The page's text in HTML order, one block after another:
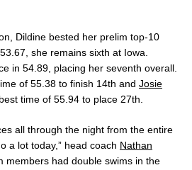
Dildine bested her prelim top-10
she remains sixth at Iowa.
in 54.89, placing her seventh overall.
of 55.38 to finish 14th and Josie
time of 55.94 to place 27th.
all through the night from the entire
a lot today,” head coach Nathan
members had double swims in the